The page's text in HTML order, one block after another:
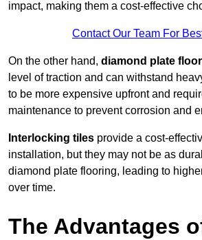
impact, making them a cost-effective
Contact Our Team For
On the other hand, diamond plate
level of traction and can withstand
to be more expensive upfront and
maintenance to prevent corrosion and
Interlocking tiles provide a cost-
installation, but they may not be as
diamond plate flooring, leading to
over time.
The Advantages